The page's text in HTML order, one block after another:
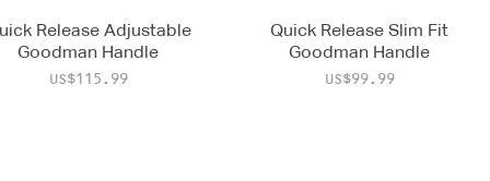
Release Adjustable
Goodman Handle
Price
US$115.99
Quick Release Slim Fit
Goodman Handle
Price
US$99.99